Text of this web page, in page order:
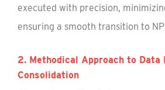
executed with precision,
ensuring a smooth transition to
2. Methodical Approach to Data
Consolidation